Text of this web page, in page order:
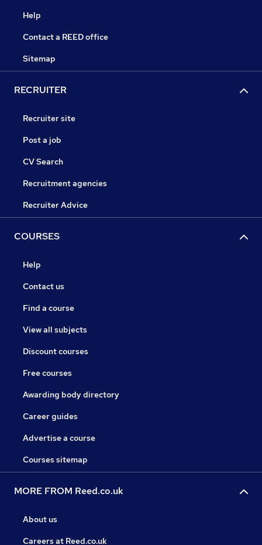
Help
Contact a REED office
Sitemap
RECRUITER
Recruiter site
Post a job
CV Search
Recruitment agencies
Recruiter Advice
COURSES
Help
Contact us
Find a course
View all subjects
Discount courses
Free courses
Awarding body directory
Career guides
Advertise a course
Courses sitemap
MORE FROM Reed.co.uk
About us
Careers at Reed.co.uk